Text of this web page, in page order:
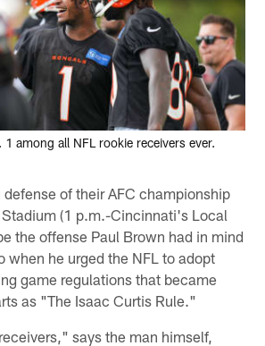
among all NFL rookie receivers ever.
defense of their AFC championship
(1 p.m.-Cincinnati's Local
the offense Paul Brown had in mind
when he urged the NFL to adopt
game regulations that became
as "The Isaac Curtis Rule."
says the man himself,